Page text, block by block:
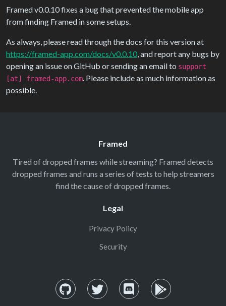
Framed v0.0.10 fixes a bug that prevented the mobile app
from finding Framed in some setups.
As always, please read through the docs for this version at
https://framed-app.com/docs/v0.0.10, and report any bugs by
opening an issue on GitHub or sending an email to support
[at] framed-app.com. Please include as much information as
possible.
Framed
Tired of dropped frames while streaming? Framed detects
dropped frames and runs a series of tests to help streamers
find the cause of dropped frames.
Legal
Privacy Policy
Security